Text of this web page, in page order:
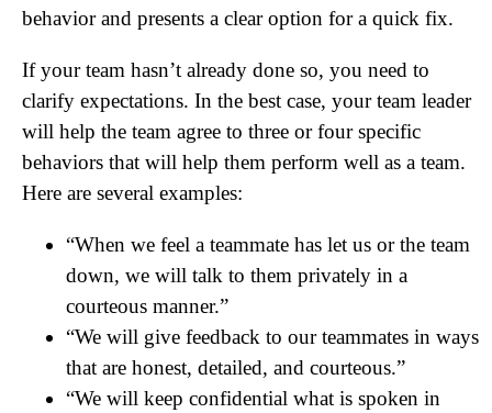
behavior and presents a clear option for a quick fix.
If your team hasn’t already done so, you need to
clarify expectations. In the best case, your team leader
will help the team agree to three or four specific
behaviors that will help them perform well as a team.
Here are several examples:
“When we feel a teammate has let us or the team
down, we will talk to them privately in a
courteous manner.”
“We will give feedback to our teammates in ways
that are honest, detailed, and courteous.”
“We will keep confidential what is spoken in